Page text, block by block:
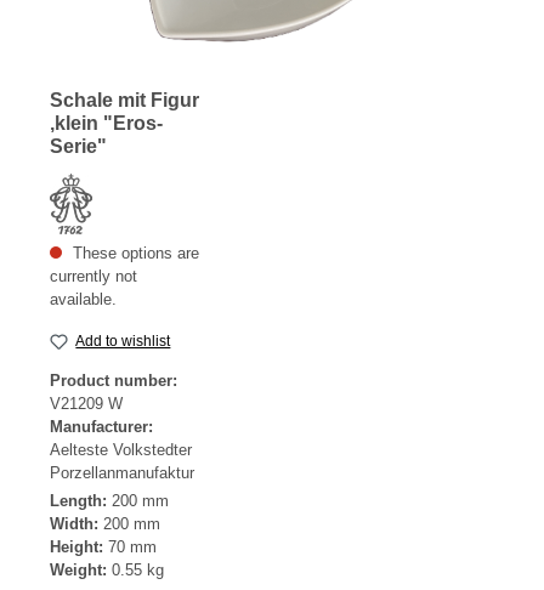
Schale mit Figur
,klein "Eros-
Serie"
These options are
currently not
available.
Add to wishlist
Product number:
V21209 W
Manufacturer:
Aelteste Volkstedter
Porzellanmanufaktur
Length: 200 mm
Width: 200 mm
Height: 70 mm
Weight: 0.55 kg